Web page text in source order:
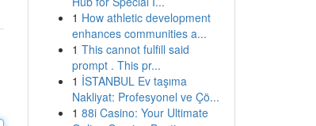
1 How athletic development
enhances communities a...
1 This cannot fulfill said
prompt . This pr...
1 İSTANBUL Ev taşıma
Nakliyat: Profesyonel ve Çö...
1 88i Casino: Your Ultimate